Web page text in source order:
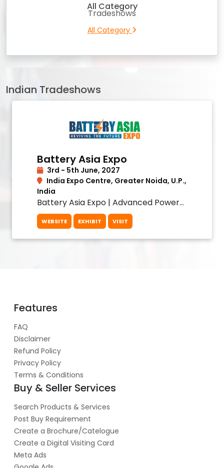
All Category
Tradeshows
All Category
Indian Tradeshows
Battery Asia Expo
3rd - 5th June, 2027
India Expo Centre, Greater Noida, U.P.,
India
Battery Asia Expo | Advanced Power
& Battery Solutions
WEBSITE EXHIBIT VISIT
Features
FAQ
Disclaimer
Refund Policy
Privacy Policy
Terms & Conditions
Buy & Seller Services
Search Products & Services
Post Buy Requirement
Create a Brochure/Catelogue
Create a Digital Visiting Card
Meta Ads